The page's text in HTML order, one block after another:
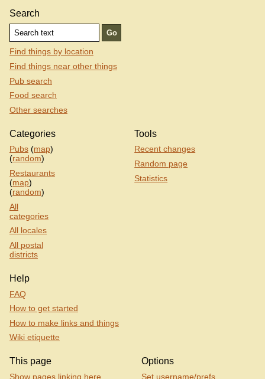
Search
Find things by location
Find things near other things
Pub search
Food search
Other searches
Categories
Pubs (map)
(random)
Restaurants
(map)
(random)
All
categories
All locales
All postal
districts
Tools
Recent changes
Random page
Statistics
Help
FAQ
How to get started
How to make links and things
Wiki etiquette
This page
Show pages linking here
Options
Set username/prefs